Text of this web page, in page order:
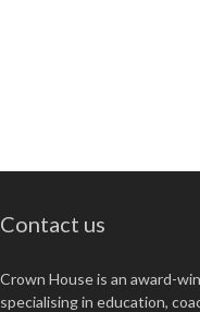
Contact us
Crown House is an award-
specialising in education,